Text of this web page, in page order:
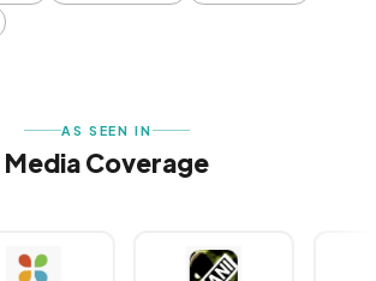
AS SEEN IN
Media Coverage